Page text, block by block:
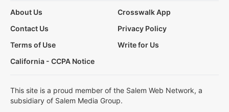
About Us
Crosswalk App
Contact Us
Privacy Policy
Terms of Use
Write for Us
California - CCPA Notice
This site is a proud member of the Salem Web Network, a
subsidiary of Salem Media Group.